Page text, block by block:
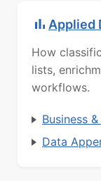
Applied
How
lists,
workflows.
Business
Data